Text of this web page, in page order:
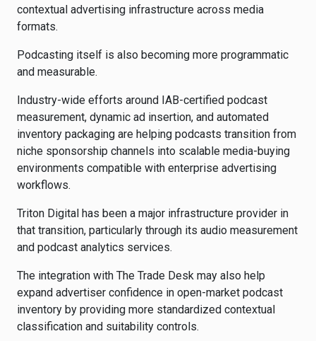
contextual advertising infrastructure across media
formats.
Podcasting itself is also becoming more programmatic
and measurable.
Industry-wide efforts around IAB-certified podcast
measurement, dynamic ad insertion, and automated
inventory packaging are helping podcasts transition from
niche sponsorship channels into scalable media-buying
environments compatible with enterprise advertising
workflows.
Triton Digital has been a major infrastructure provider in
that transition, particularly through its audio measurement
and podcast analytics services.
The integration with The Trade Desk may also help
expand advertiser confidence in open-market podcast
inventory by providing more standardized contextual
classification and suitability controls.